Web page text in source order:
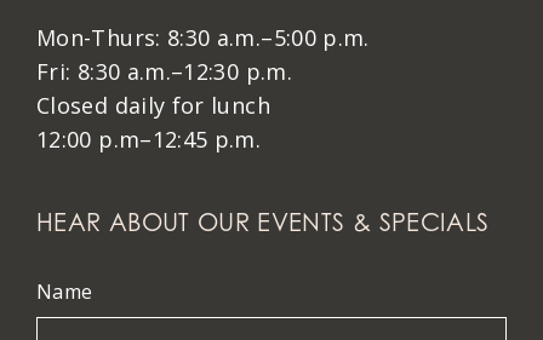
Mon-Thurs: 8:30 a.m.–5:00 p.m.
Fri: 8:30 a.m.–12:30 p.m.
Closed daily for lunch
12:00 p.m–12:45 p.m.
HEAR ABOUT OUR EVENTS & SPECIALS
Name